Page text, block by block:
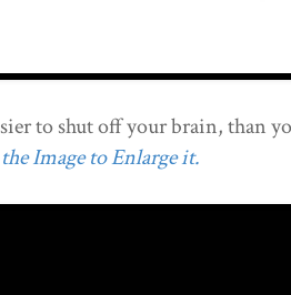
to shut off your brain, than
the Image to Enlarge it.